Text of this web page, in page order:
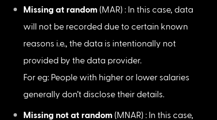
mechanisms.
Missing completely at random
indicates that there is no specific reason for
why the values are missing.
For eg: Human errors (i.e., data is missed, as